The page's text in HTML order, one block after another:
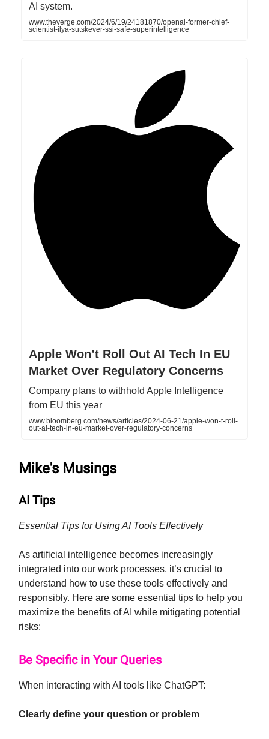
AI system.
www.theverge.com/2024/6/19/24181870/openai-former-chief-
scientist-ilya-sutskever-ssi-safe-superintelligence
Apple Won’t Roll Out AI Tech In EU
Market Over Regulatory Concerns
Company plans to withhold Apple Intelligence
from EU this year
www.bloomberg.com/news/articles/2024-06-21/apple-won-t-roll-
out-ai-tech-in-eu-market-over-regulatory-concerns
Mike's Musings
AI Tips
Essential Tips for Using AI Tools Effectively
As artificial intelligence becomes increasingly
integrated into our work processes, it’s crucial to
understand how to use these tools effectively and
responsibly. Here are some essential tips to help you
maximize the benefits of AI while mitigating potential
risks:
Be Specific in Your Queries
When interacting with AI tools like ChatGPT:
Clearly define your question or problem